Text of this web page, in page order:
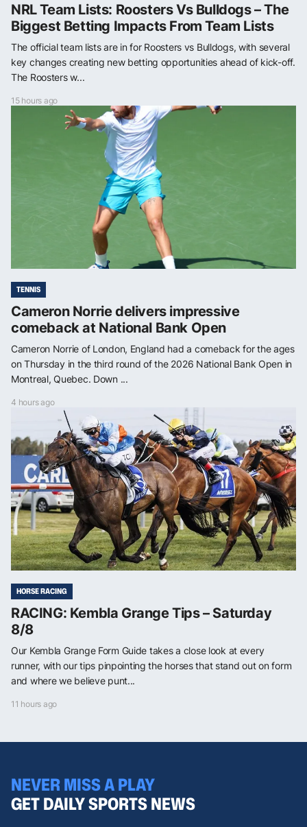
NRL Team Lists: Roosters Vs Bulldogs – The
Biggest Betting Impacts From Team Lists
The official team lists are in for Roosters vs Bulldogs, with several
key changes creating new betting opportunities ahead of kick-off.
The Roosters w...
15 hours ago
TENNIS
Cameron Norrie delivers impressive
comeback at National Bank Open
Cameron Norrie of London, England had a comeback for the ages
on Thursday in the third round of the 2026 National Bank Open in
Montreal, Quebec. Down ...
4 hours ago
HORSE RACING
RACING: Kembla Grange Tips – Saturday
8/8
Our Kembla Grange Form Guide takes a close look at every
runner, with our tips pinpointing the horses that stand out on form
and where we believe punt...
11 hours ago
NEVER MISS A PLAY
GET DAILY SPORTS NEWS